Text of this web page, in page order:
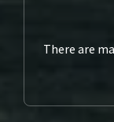
There are